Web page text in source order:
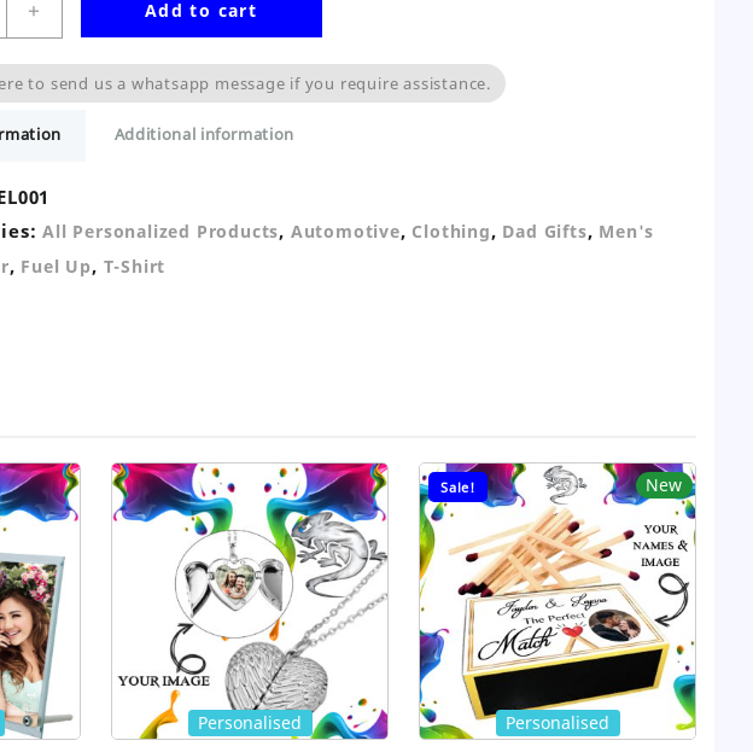
+ Add to cart
to send us a whatsapp message if you require assistance.
Additional information
All Personalized Products, Automotive, Clothing, Dad Gifts, Men's
, Fuel Up, T-Shirt
Personalised
Sale!
Personalised
New